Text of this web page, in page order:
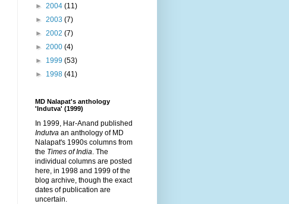
► 2004 (11)
► 2003 (7)
► 2002 (7)
► 2000 (4)
► 1999 (53)
► 1998 (41)
MD Nalapat's anthology
'Indutva' (1999)
In 1999, Har-Anand published
Indutva an anthology of MD
Nalapat's 1990s columns from
the Times of India . The
individual columns are posted
here, in 1998 and 1999 of the
blog archive, though the exact
dates of publication are
uncertain.